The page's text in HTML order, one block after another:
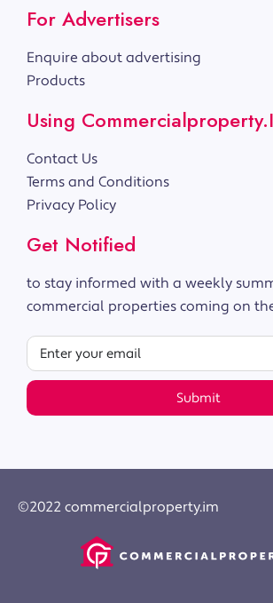
For Advertisers
Enquire about advertising
Products
Using
Contact Us
Terms and Conditions
Privacy Policy
Get Notified
to stay informed with a weekly
commercial properties coming on
Submit
©2022 commercialproperty.im